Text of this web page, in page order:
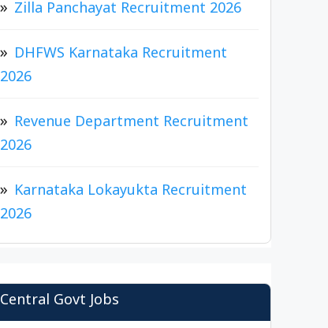
Zilla Panchayat Recruitment 2026
DHFWS Karnataka Recruitment
2026
Revenue Department Recruitment
2026
Karnataka Lokayukta Recruitment
2026
Central Govt Jobs